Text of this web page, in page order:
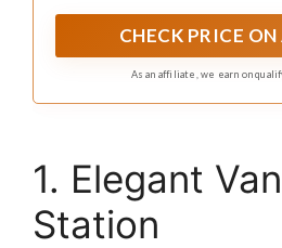
Home, with Budget-
Bedrooms, Pantries,
CHECK PRICE
As an affiliate, we earn on
1. Elegant
Station